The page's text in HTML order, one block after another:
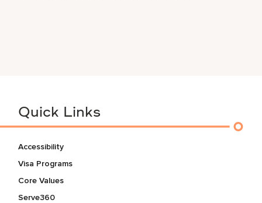
Quick Links
Accessibility
Visa Programs
Core Values
Serve360